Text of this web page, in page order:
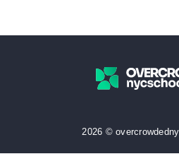
2026 ©